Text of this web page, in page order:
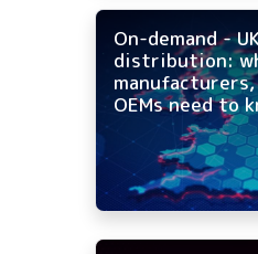
On-demand -
distribution:
OEMs need to